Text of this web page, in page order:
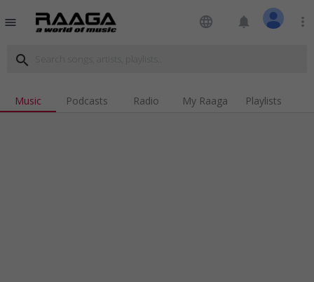
menu language notifications more_vert
search
Music Podcasts Radio My Raaga Playlists